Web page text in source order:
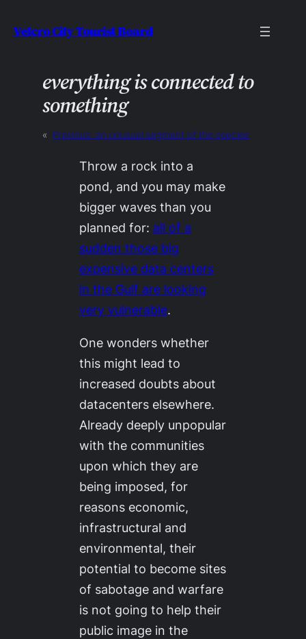
toVelcro City Tourist Board
everything is connected to
something
« Previous: an unusual segment of the species
Throw a rock into a
pond, and you may make
bigger waves than you
planned for: all of a
sudden those big
expensive data centers
in the Gulf are looking
very vulnerable.
One wonders whether
this might lead to
increased doubts about
datacenters elsewhere.
Already deeply unpopular
with the communities
upon which they are
being imposed, for
reasons economic,
infrastructural and
environmental, their
potential to become sites
of sabotage and warfare
is not going to help their
public image in the